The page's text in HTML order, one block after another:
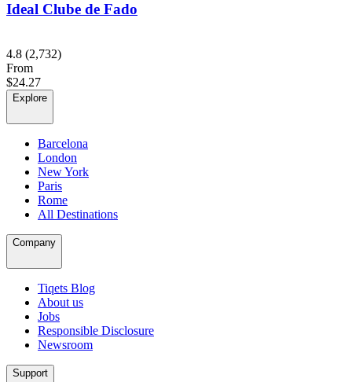
Ideal Clube de Fado
4.8 (2,732)
From
$24.27
Explore
Barcelona
London
New York
Paris
Rome
All Destinations
Company
Tiqets Blog
About us
Jobs
Responsible Disclosure
Newsroom
Support